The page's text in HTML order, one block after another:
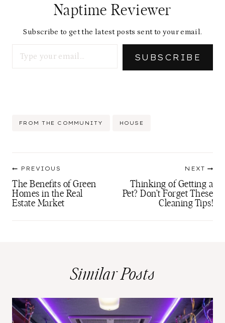
Naptime Reviewer
Subscribe to get the latest posts sent to your email.
SUBSCRIBE
Post
FROM THE COMMUNITY HOUSE
navigation
PREVIOUS
The Benefits of Green
Homes in the Real
Estate Market
NEXT
Thinking of Getting a
Pet? Don’t Forget These
Cleaning Tips!
Similar Posts